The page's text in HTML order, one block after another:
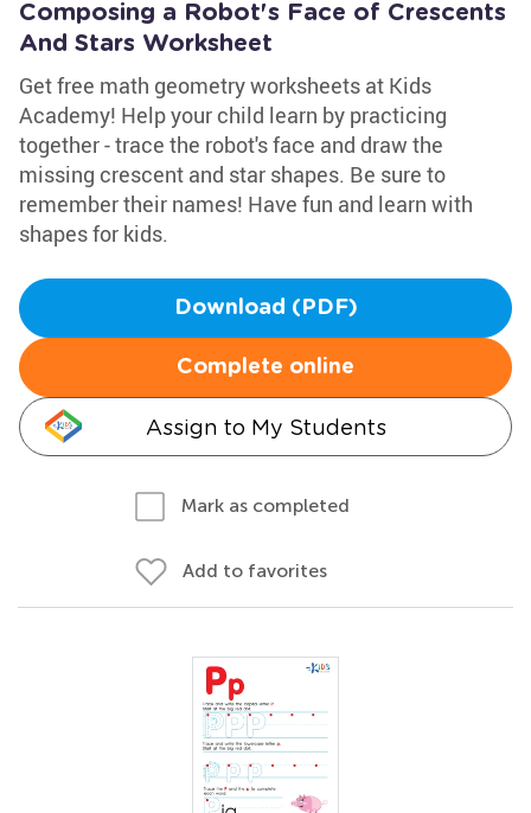
Composing a Robot's Face of Crescents
And Stars Worksheet
Get free math geometry worksheets at Kids
Academy! Help your child learn by practicing
together - trace the robot's face and draw the
missing crescent and star shapes. Be sure to
remember their names! Have fun and learn with
shapes for kids.
Download (PDF)
Complete online
Assign to My Students
Mark as completed
Add to favorites